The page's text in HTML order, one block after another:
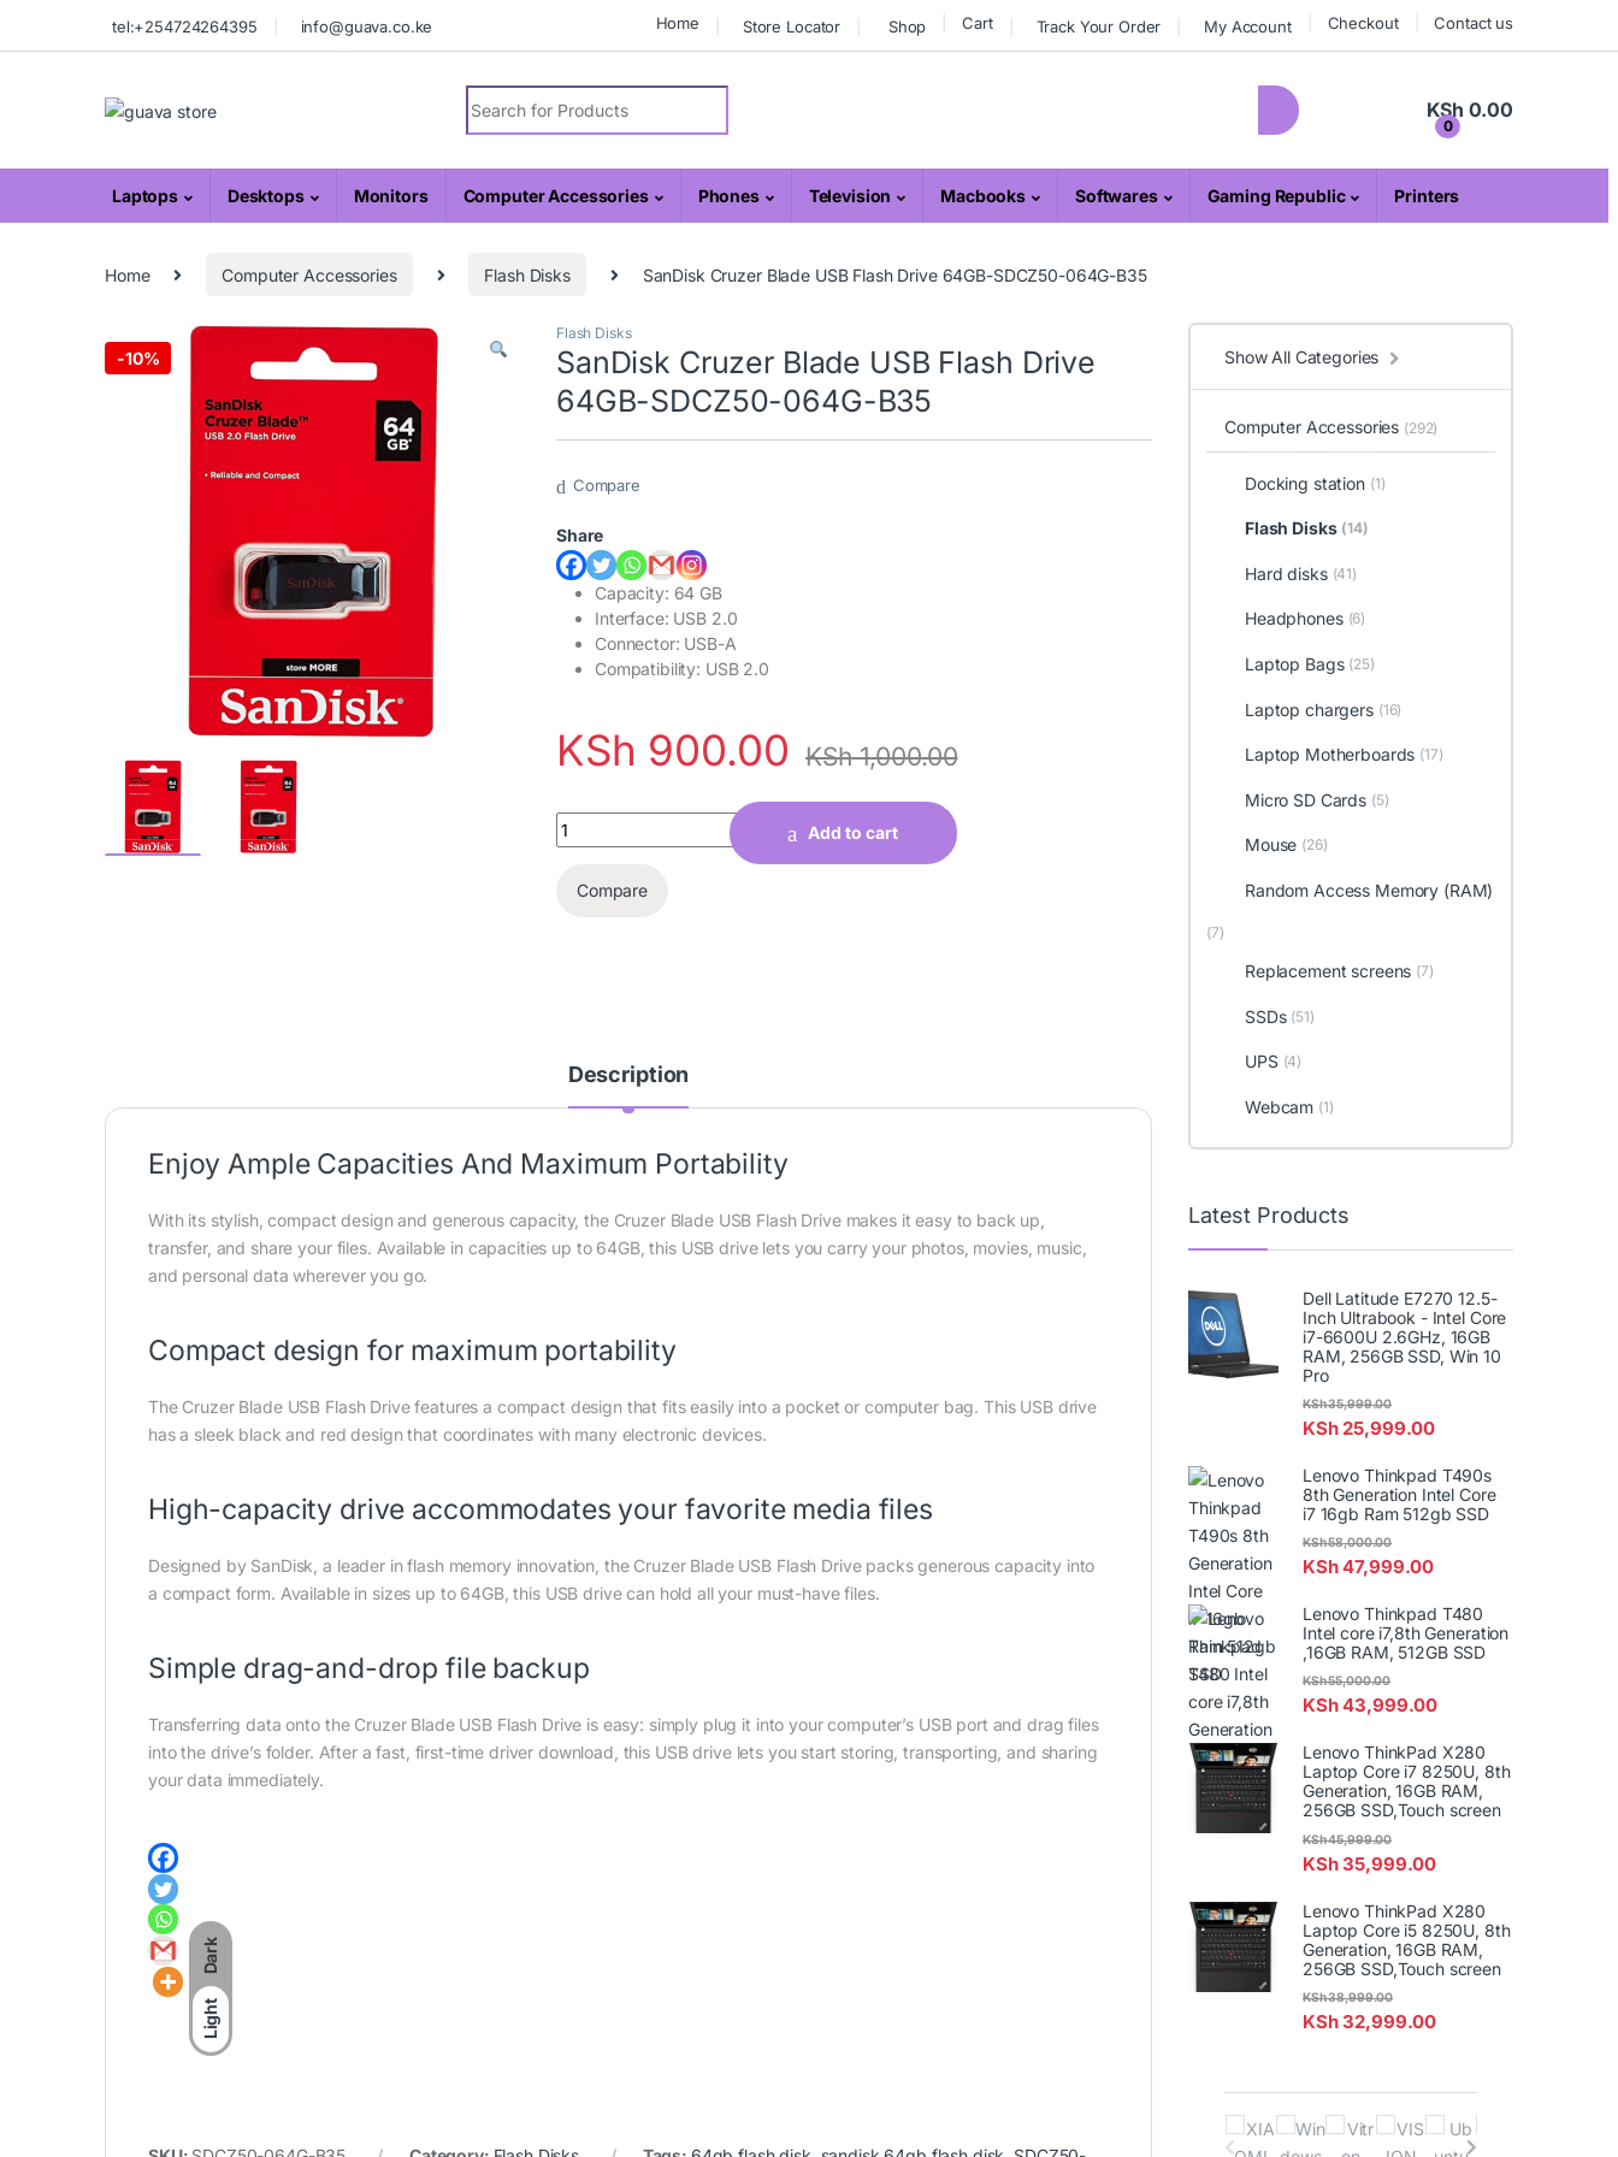
Dark
Light
tel:+254724264395 info@guava.co.ke Home Store Locator Shop Cart Track Your Order My Account Checkout Contact us
Search for:
0
KSh 0.00
Laptops Desktops Monitors Computer Accessories Phones Television Macbooks Softwares Gaming Republic Printers
Home Computer Accessories Flash Disks SanDisk Cruzer Blade USB Flash Drive 64GB-SDCZ50-064G-B35
-10%
Flash Disks
SanDisk Cruzer Blade USB Flash Drive
64GB-SDCZ50-064G-B35
Compare
Share
Capacity: 64 GB
Interface: USB 2.0
Connector: USB-A
Compatibility: USB 2.0
KSh 900.00 KSh1,000.00
Quantity
Add to cart
Compare
Description
Enjoy Ample Capacities And Maximum Portability
With its stylish, compact design and generous capacity, the Cruzer Blade USB Flash Drive makes it easy to back up,
transfer, and share your files. Available in capacities up to 64GB, this USB drive lets you carry your photos, movies, music,
and personal data wherever you go.
Compact design for maximum portability
The Cruzer Blade USB Flash Drive features a compact design that fits easily into a pocket or computer bag. This USB drive
has a sleek black and red design that coordinates with many electronic devices.
High-capacity drive accommodates your favorite media files
Designed by SanDisk, a leader in flash memory innovation, the Cruzer Blade USB Flash Drive packs generous capacity into
a compact form. Available in sizes up to 64GB, this USB drive can hold all your must-have files.
Simple drag-and-drop file backup
Transferring data onto the Cruzer Blade USB Flash Drive is easy: simply plug it into your computer’s USB port and drag files
into the drive’s folder. After a fast, first-time driver download, this USB drive lets you start storing, transporting, and sharing
your data immediately.
Show All Categories
Computer Accessories (292)
Docking station (1)
Flash Disks (14)
Hard disks (41)
Headphones (6)
Laptop Bags (25)
Laptop chargers (16)
Laptop Motherboards (17)
Micro SD Cards (5)
Mouse (26)
Random Access Memory (RAM)
(7)
Replacement screens (7)
SSDs (51)
UPS (4)
Webcam (1)
Latest Products
Dell Latitude E7270 12.5-
Inch Ultrabook - Intel Core
i7-6600U 2.6GHz, 16GB
RAM, 256GB SSD, Win 10
Pro
KSh25,999.00
KSh35,999.00
Lenovo Thinkpad T490s
8th Generation Intel Core
i7 16gb Ram 512gb SSD
KSh47,999.00
KSh58,000.00
Lenovo Thinkpad T480
Intel core i7,8th Generation
,16GB RAM, 512GB SSD
KSh43,999.00
KSh55,000.00
Lenovo ThinkPad X280
Laptop Core i7 8250U, 8th
Generation, 16GB RAM,
256GB SSD,Touch screen
KSh35,999.00
KSh45,999.00
Lenovo ThinkPad X280
Laptop Core i5 8250U, 8th
Generation, 16GB RAM,
256GB SSD,Touch screen
KSh32,999.00
KSh38,999.00